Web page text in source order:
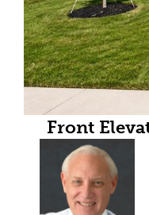
Front
Abbot floor
Home